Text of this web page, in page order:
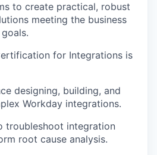
to create practical, robust
meeting the business
for Integrations is
designing, building, and
Workday integrations.
troubleshoot integration
root cause analysis.